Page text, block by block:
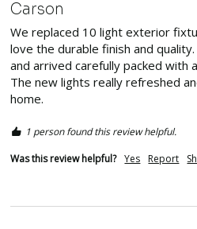
Carson
We replaced 10 light exterior
love the durable finish and
and arrived carefully packed with
The new lights really refreshed
home.
1 person found this review helpful.
Was this review helpful? Yes Report